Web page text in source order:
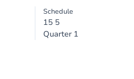
Schedule
15 5
Quarter 1